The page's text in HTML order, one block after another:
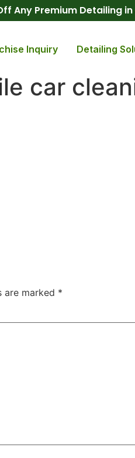
Any Premium Detailing in
Inquiry Detailing
car
are marked *